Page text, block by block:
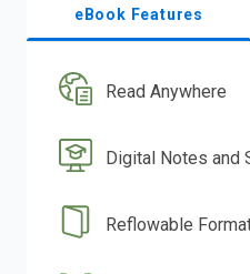
eBook Features
Read Anywhere
Digital Notes and
Reflowable